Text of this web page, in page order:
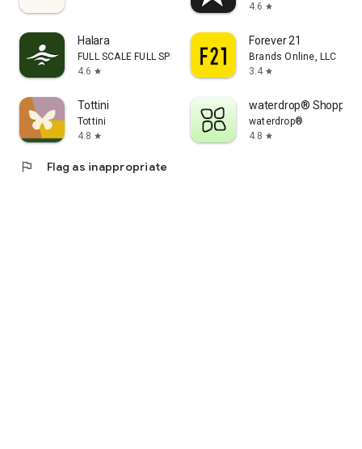
4.6 star
Halara
FULL SCALE FULL SPEED PTE.LTD.
4.6 star
Forever 21
Brands Online, LLC
3.4 star
Tottini
Tottini
4.8 star
waterdrop® Shopping
waterdrop®
4.8 star
flag Flag as inappropriate